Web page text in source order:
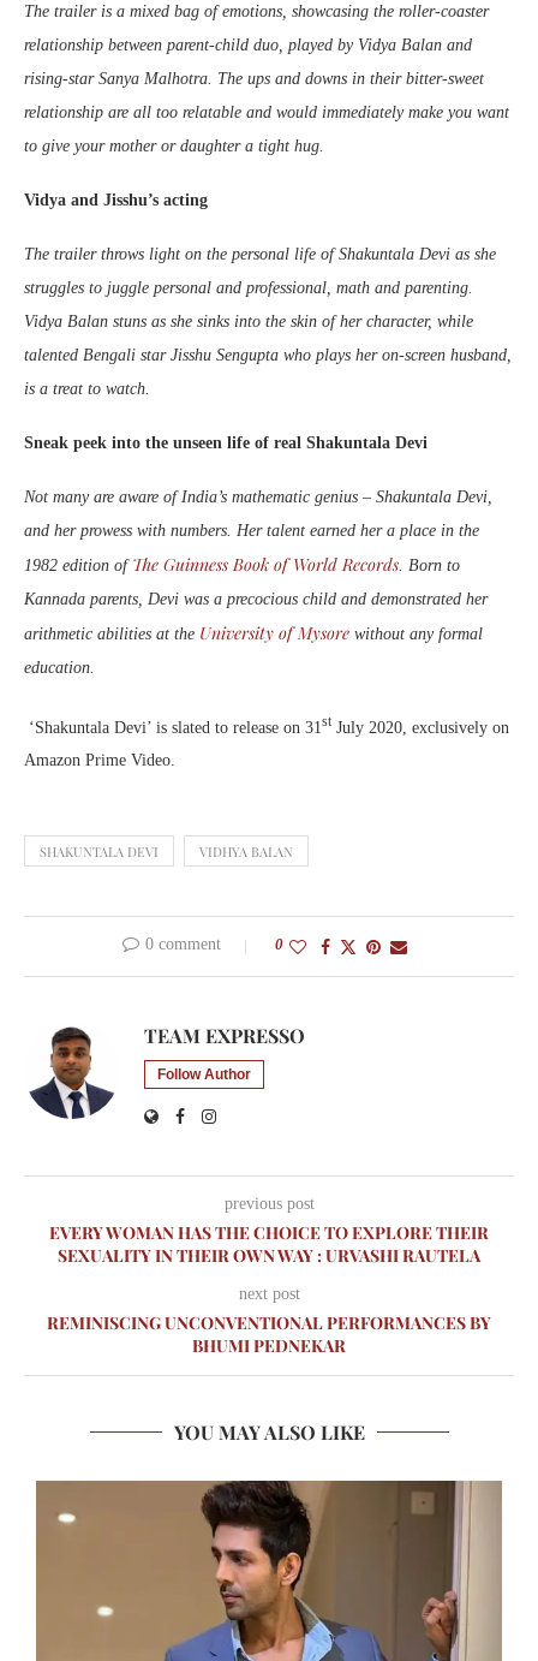
The trailer is a mixed bag of emotions, showcasing the roller-coaster
relationship between parent-child duo, played by Vidya Balan and
rising-star Sanya Malhotra. The ups and downs in their bitter-sweet
relationship are all too relatable and would immediately make you want
to give your mother or daughter a tight hug.
Vidya and Jisshu’s acting
The trailer throws light on the personal life of Shakuntala Devi as she
struggles to juggle personal and professional, math and parenting.
Vidya Balan stuns as she sinks into the skin of her character, while
talented Bengali star Jisshu Sengupta who plays her on-screen husband,
is a treat to watch.
Sneak peek into the unseen life of real Shakuntala Devi
Not many are aware of India’s mathematic genius – Shakuntala Devi,
and her prowess with numbers. Her talent earned her a place in the
1982 edition of The Guinness Book of World Records . Born to
Kannada parents, Devi was a precocious child and demonstrated her
arithmetic abilities at the University of Mysore without any formal
education.
‘Shakuntala Devi’ is slated to release on 31st July 2020, exclusively on
Amazon Prime Video.
SHAKUNTALA DEVI VIDHYA BALAN
0 comment 0
TEAM EXPRESSO
Follow Author
previous post
EVERY WOMAN HAS THE CHOICE TO EXPLORE THEIR
SEXUALITY IN THEIR OWN WAY : URVASHI RAUTELA
next post
REMINISCING UNCONVENTIONAL PERFORMANCES BY
BHUMI PEDNEKAR
YOU MAY ALSO LIKE